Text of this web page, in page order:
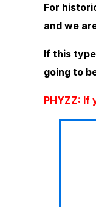
For
and we
If this
going to
PHYZZ: If